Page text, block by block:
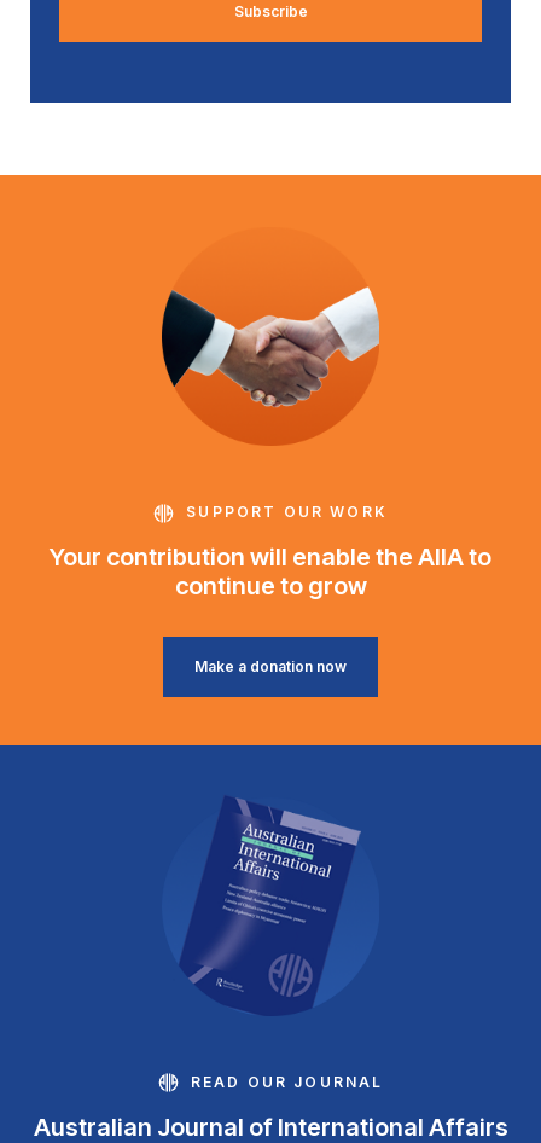
SUPPORT OUR WORK
Your contribution will enable the AIIA to
continue to grow
Make a donation now
READ OUR JOURNAL
Australian Journal of International Affairs